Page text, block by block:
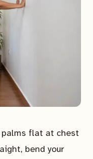
flat at chest
bend your